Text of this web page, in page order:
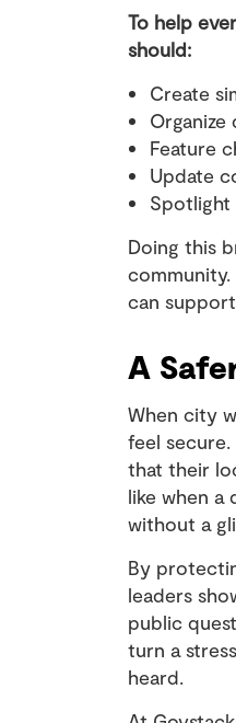
To help
should:
Create
Feature
Update
Spotlight
Doing this
can
A
When city
feel
that their
like when a
without a
By
leaders
public
turn a
heard.